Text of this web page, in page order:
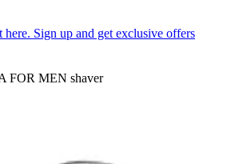
here. Sign up and get exclusive offers
FOR MEN shaver